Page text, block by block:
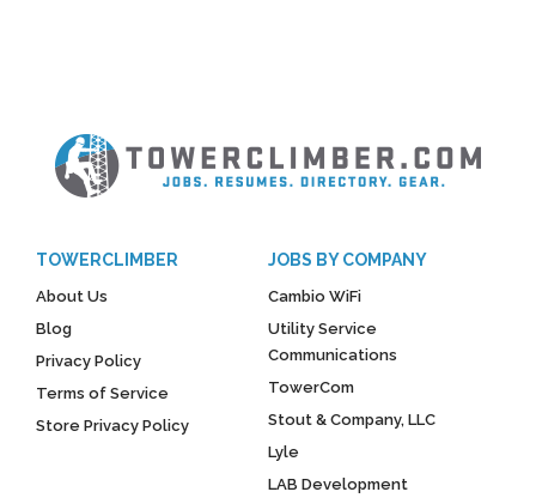
TOWERCLIMBER
About Us
Blog
Privacy Policy
Terms of Service
Store Privacy Policy
JOBS BY COMPANY
Cambio WiFi
Utility Service
Communications
TowerCom
Stout & Company, LLC
Lyle
LAB Development